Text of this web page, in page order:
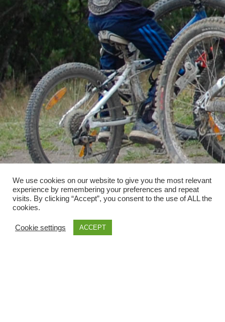
We use cookies on our website to give you the most relevant
experience by remembering your preferences and repeat
visits. By clicking “Accept”, you consent to the use of ALL the
cookies.
Cookie settings ACCEPT